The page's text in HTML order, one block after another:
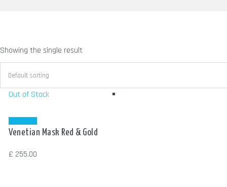
Showing the single result
Out of Stock
Venetian Mask Red & Gold
£ 255.00